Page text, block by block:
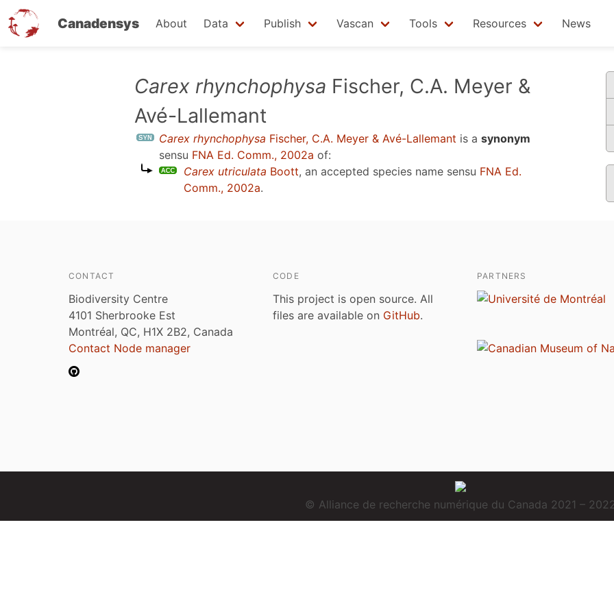
Canadensys About Data Publish Vascan Tools Resources News
Carex rhynchophysa Fischer, C.A. Meyer &
Avé-Lallemant
Carex rhynchophysa Fischer, C.A. Meyer & Avé-Lallemant is a synonym
sensu FNA Ed. Comm., 2002a of:
Carex utriculata Boott, an accepted species name sensu FNA Ed.
Comm., 2002a.
CONTACT
Biodiversity Centre
4101 Sherbrooke Est
Montréal, QC, H1X 2B2, Canada
Contact Node manager
CODE
This project is open source. All
files are available on GitHub.
PARTNERS
© Alliance de recherche numérique du Canada 2021 –